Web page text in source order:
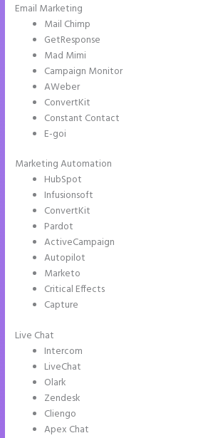
Email Marketing
Mail Chimp
GetResponse
Mad Mimi
Campaign Monitor
AWeber
ConvertKit
Constant Contact
E-goi
Marketing Automation
HubSpot
Infusionsoft
ConvertKit
Pardot
ActiveCampaign
Autopilot
Marketo
Critical Effects
Capture
Live Chat
Intercom
LiveChat
Olark
Zendesk
Cliengo
Apex Chat